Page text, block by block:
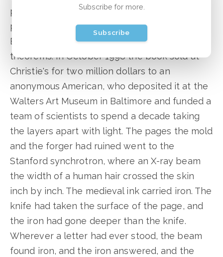
portraits of the Evangelists over four of its
pages: fake Byzantine saints on top of real
Byzantine prayers on top of real Greek
theorems. In October 1998 the book sold at
Christie's for two million dollars to an
anonymous American, who deposited it at the
Walters Art Museum in Baltimore and funded a
team of scientists to spend a decade taking
the layers apart with light. The pages the mold
and the forger had ruined went to the
Stanford synchrotron, where an X-ray beam
the width of a human hair crossed the skin
inch by inch. The medieval ink carried iron. The
knife had taken the surface of the page, and
the iron had gone deeper than the knife.
Wherever a letter had ever stood, the beam
found iron, and the iron answered, and the
Subscribe for more.
Subscribe